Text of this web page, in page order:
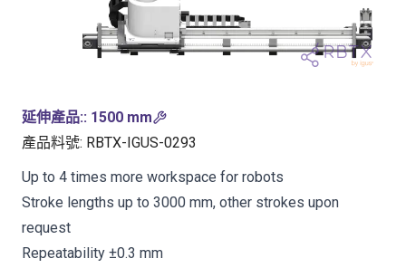
延伸產品:: 1500 mm
產品料號: RBTX-IGUS-0293
Up to 4 times more workspace for robots
Stroke lengths up to 3000 mm, other strokes upon
request
Repeatability ±0.3 mm